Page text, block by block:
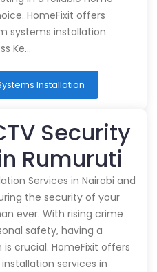
HomeFixit offers
systems installation
Ke…
Installation
Security
Rumuruti
Services in Nairobi and
the security of your
ever. With rising crime
safety, having a
crucial. HomeFixit offers
services in